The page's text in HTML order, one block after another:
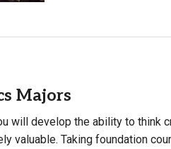
Majors
will develop the ability to
valuable. Taking foundation